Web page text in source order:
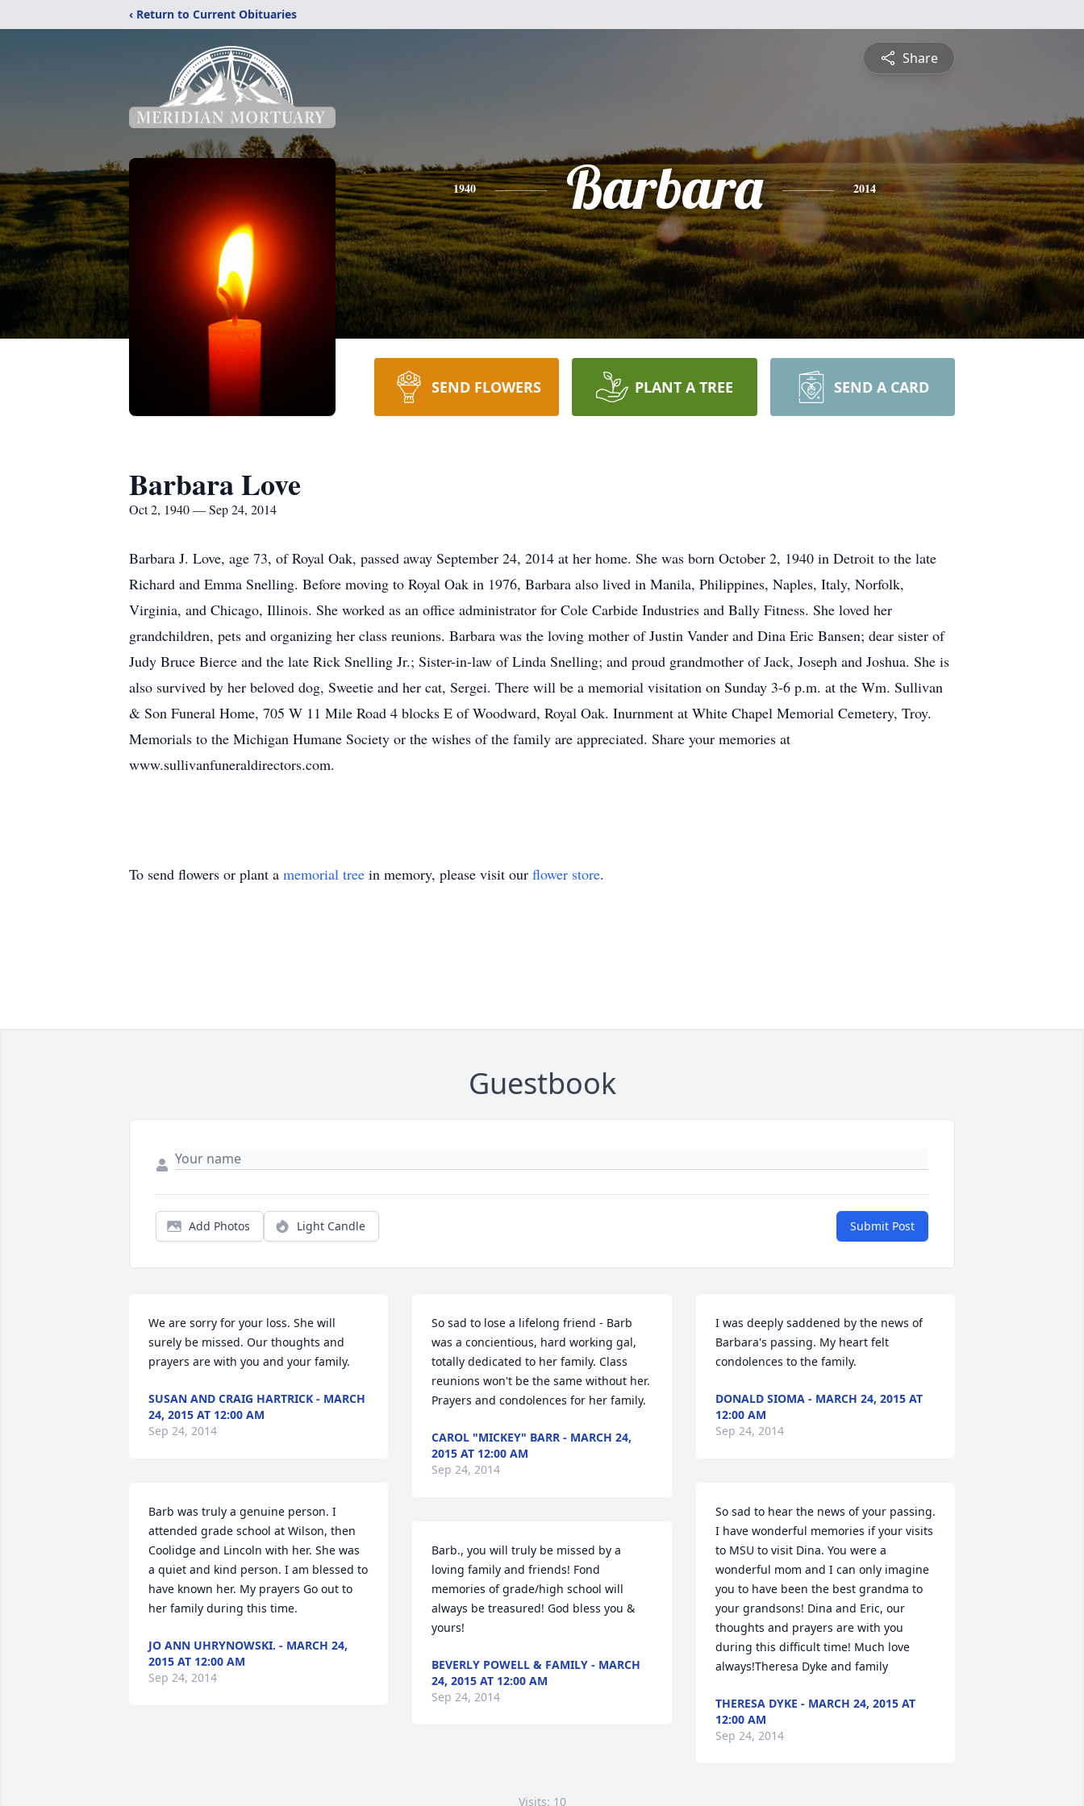
‹ Return to Current Obituaries
Share
1940 Barbara 2014
SEND FLOWERS PLANT A TREE SEND A CARD
Barbara Love
Oct 2, 1940 — Sep 24, 2014
Barbara J. Love, age 73, of Royal Oak, passed away September 24, 2014 at her home. She was born October 2, 1940 in Detroit to the late
Richard and Emma Snelling. Before moving to Royal Oak in 1976, Barbara also lived in Manila, Philippines, Naples, Italy, Norfolk,
Virginia, and Chicago, Illinois. She worked as an office administrator for Cole Carbide Industries and Bally Fitness. She loved her
grandchildren, pets and organizing her class reunions. Barbara was the loving mother of Justin Vander and Dina Eric Bansen; dear sister of
Judy Bruce Bierce and the late Rick Snelling Jr.; Sister-in-law of Linda Snelling; and proud grandmother of Jack, Joseph and Joshua. She is
also survived by her beloved dog, Sweetie and her cat, Sergei. There will be a memorial visitation on Sunday 3-6 p.m. at the Wm. Sullivan
& Son Funeral Home, 705 W 11 Mile Road 4 blocks E of Woodward, Royal Oak. Inurnment at White Chapel Memorial Cemetery, Troy.
Memorials to the Michigan Humane Society or the wishes of the family are appreciated. Share your memories at
www.sullivanfuneraldirectors.com.
To send flowers or plant a memorial tree in memory, please visit our flower store.
Guestbook
Add Photos Light Candle Submit Post
We are sorry for your loss. She will
surely be missed. Our thoughts and
prayers are with you and your family.
SUSAN AND CRAIG HARTRICK - MARCH
24, 2015 AT 12:00 AM
Sep 24, 2014
Barb was truly a genuine person. I
attended grade school at Wilson, then
Coolidge and Lincoln with her. She was
a quiet and kind person. I am blessed to
have known her. My prayers Go out to
her family during this time.
JO ANN UHRYNOWSKI. - MARCH 24,
2015 AT 12:00 AM
Sep 24, 2014
So sad to lose a lifelong friend - Barb
was a concientious, hard working gal,
totally dedicated to her family. Class
reunions won't be the same without her.
Prayers and condolences for her family.
CAROL "MICKEY" BARR - MARCH 24,
2015 AT 12:00 AM
Sep 24, 2014
Barb., you will truly be missed by a
loving family and friends! Fond
memories of grade/high school will
always be treasured! God bless you &
yours!
BEVERLY POWELL & FAMILY - MARCH
24, 2015 AT 12:00 AM
Sep 24, 2014
I was deeply saddened by the news of
Barbara's passing. My heart felt
condolences to the family.
DONALD SIOMA - MARCH 24, 2015 AT
12:00 AM
Sep 24, 2014
So sad to hear the news of your passing.
I have wonderful memories if your visits
to MSU to visit Dina. You were a
wonderful mom and I can only imagine
you to have been the best grandma to
your grandsons! Dina and Eric, our
thoughts and prayers are with you
during this difficult time! Much love
always!Theresa Dyke and family
THERESA DYKE - MARCH 24, 2015 AT
12:00 AM
Sep 24, 2014
Visits: 10